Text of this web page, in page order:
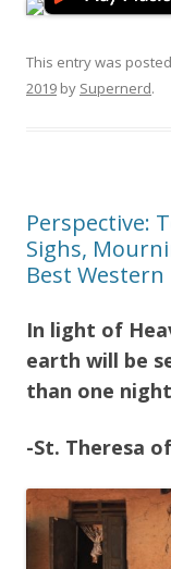
This entry was
2019 by Supernerd.
Perspective:
Sighs,
Best
In light of
earth will be
than one
-St. Theresa